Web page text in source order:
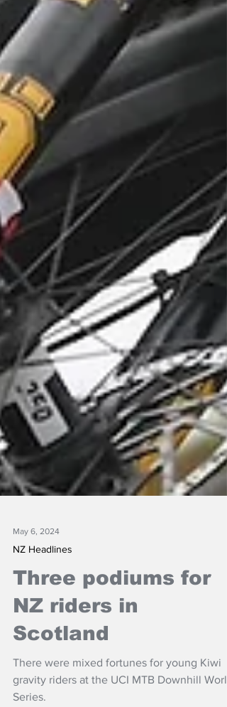
May 6, 2024
NZ Headlines
Three podiums for
NZ riders in
Scotland